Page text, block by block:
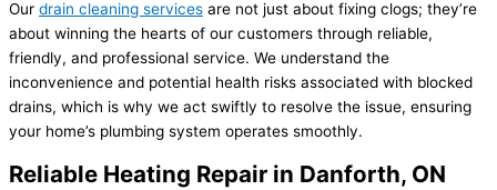
Our drain cleaning services are not just about fixing clogs; they’re
about winning the hearts of our customers through reliable,
friendly, and professional service. We understand the
inconvenience and potential health risks associated with blocked
drains, which is why we act swiftly to resolve the issue, ensuring
your home’s plumbing system operates smoothly.
Reliable Heating Repair in Danforth, ON